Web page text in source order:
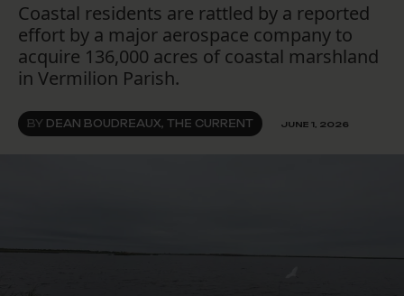
Coastal residents are rattled by a reported
effort by a major aerospace company to
acquire 136,000 acres of coastal marshland
in Vermilion Parish.
BY DEAN BOUDREAUX, THE CURRENT JUNE 1, 2026